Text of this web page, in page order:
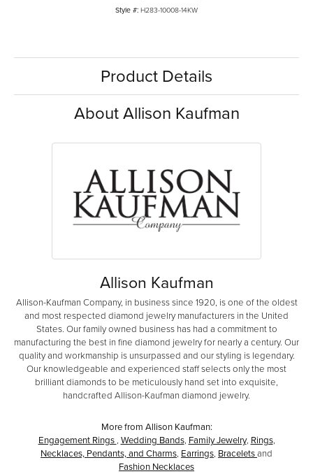
Style #: H283-10008-14KW
Product Details
About Allison Kaufman
Allison Kaufman
Allison-Kaufman Company, in business since 1920, is one of the oldest
and most respected diamond jewelry manufacturers in the United
States. Our family owned business has had a commitment to
manufacturing the best in fine diamond jewelry for nearly a century. Our
quality and workmanship is unsurpassed and our styling is legendary.
Our knowledgeable and experienced staff selects only the most
brilliant diamonds to be meticulously hand set into exquisite,
handcrafted Allison-Kaufman diamond jewelry.
More from Allison Kaufman:
Engagement Rings , Wedding Bands, Family Jewelry, Rings,
Necklaces, Pendants, and Charms, Earrings, Braceletsand
Fashion Necklaces